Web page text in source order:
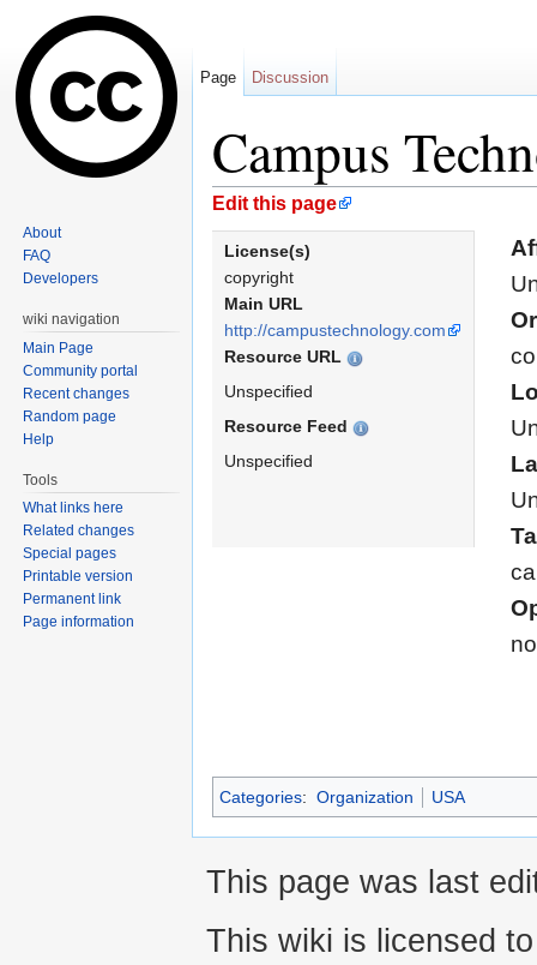
Campus
Jump to:navigation
Edit this page
License(s)
copyright
Main URL
http://campustechnology.com
Resource URL
Unspecified
Resource Feed
Unspecified
no
Categories: Organization USA
Page Discussion
About
FAQ
Developers
wiki navigation
Main Page
Community portal
Recent changes
Random page
Help
Tools
What links here
Related changes
Special pages
Printable version
Permanent link
Page information
This page was last
This wiki is licensed